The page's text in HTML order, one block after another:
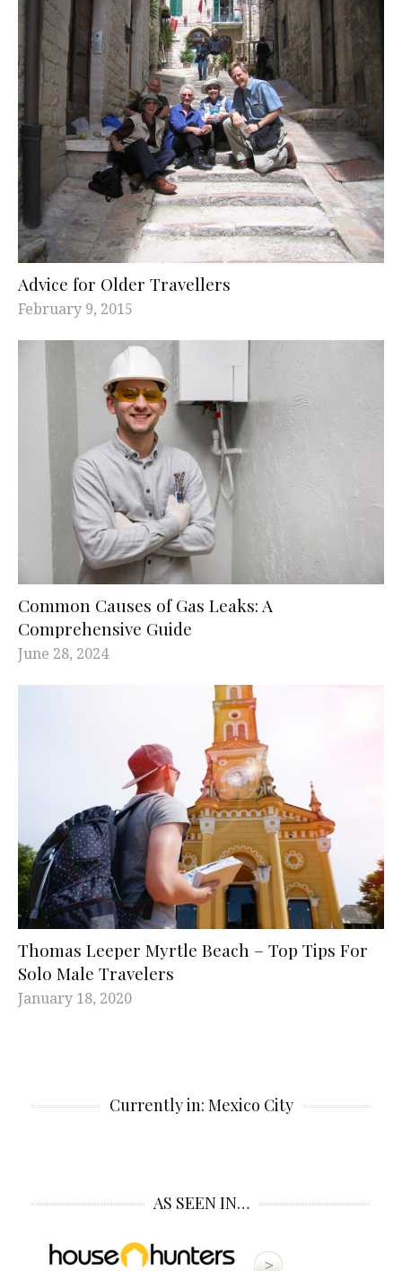
Advice for Older Travellers
February 9, 2015
Common Causes of Gas Leaks: A
Comprehensive Guide
June 28, 2024
Thomas Leeper Myrtle Beach – Top Tips For
Solo Male Travelers
January 18, 2020
Currently in: Mexico City
AS SEEN IN…